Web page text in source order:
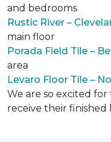
and bedrooms
Rustic River –
main floor
Porada Field Tile –
area
Levaro Floor Tile –
We are so excited
receive their finished